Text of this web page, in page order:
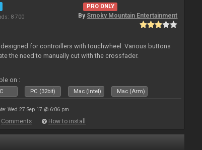
8 700
PRO ONLY
By Smoky Mountain Entertainment
for controillers with touchwheel. Various buttons
the need to manually cut with the crossfader.
on :
PC (32bit) Mac (Intel) Mac (Arm)
Wed 27 Sep 17 @ 6:06 pm
Comments How to install